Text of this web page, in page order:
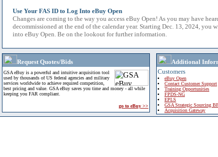
Use Your FAS ID to Log Into eBuy Open
Changes are coming to the way you access eBuy Open! As you may have
decommissioned at the end of the calendar year. Starting Dec. 13, 2024, you
into eBuy Open. Be on the lookout for further information.
Request Quotes/Bids
GSA eBuy is a powerful and intuitive acquisition tool
used by thousands of US federal agencies and military
services worldwide to achieve required competition,
best pricing and value. GSA eBuy saves you time and money - all while
keeping you FAR compliant.
go to eBuy >>
Additional
Customers
eBuy Open
Contact Customer Support
Training Opportunities
FPDS-NG
EPLS
GSA Strategic Sourcing
Acquisition Gateway